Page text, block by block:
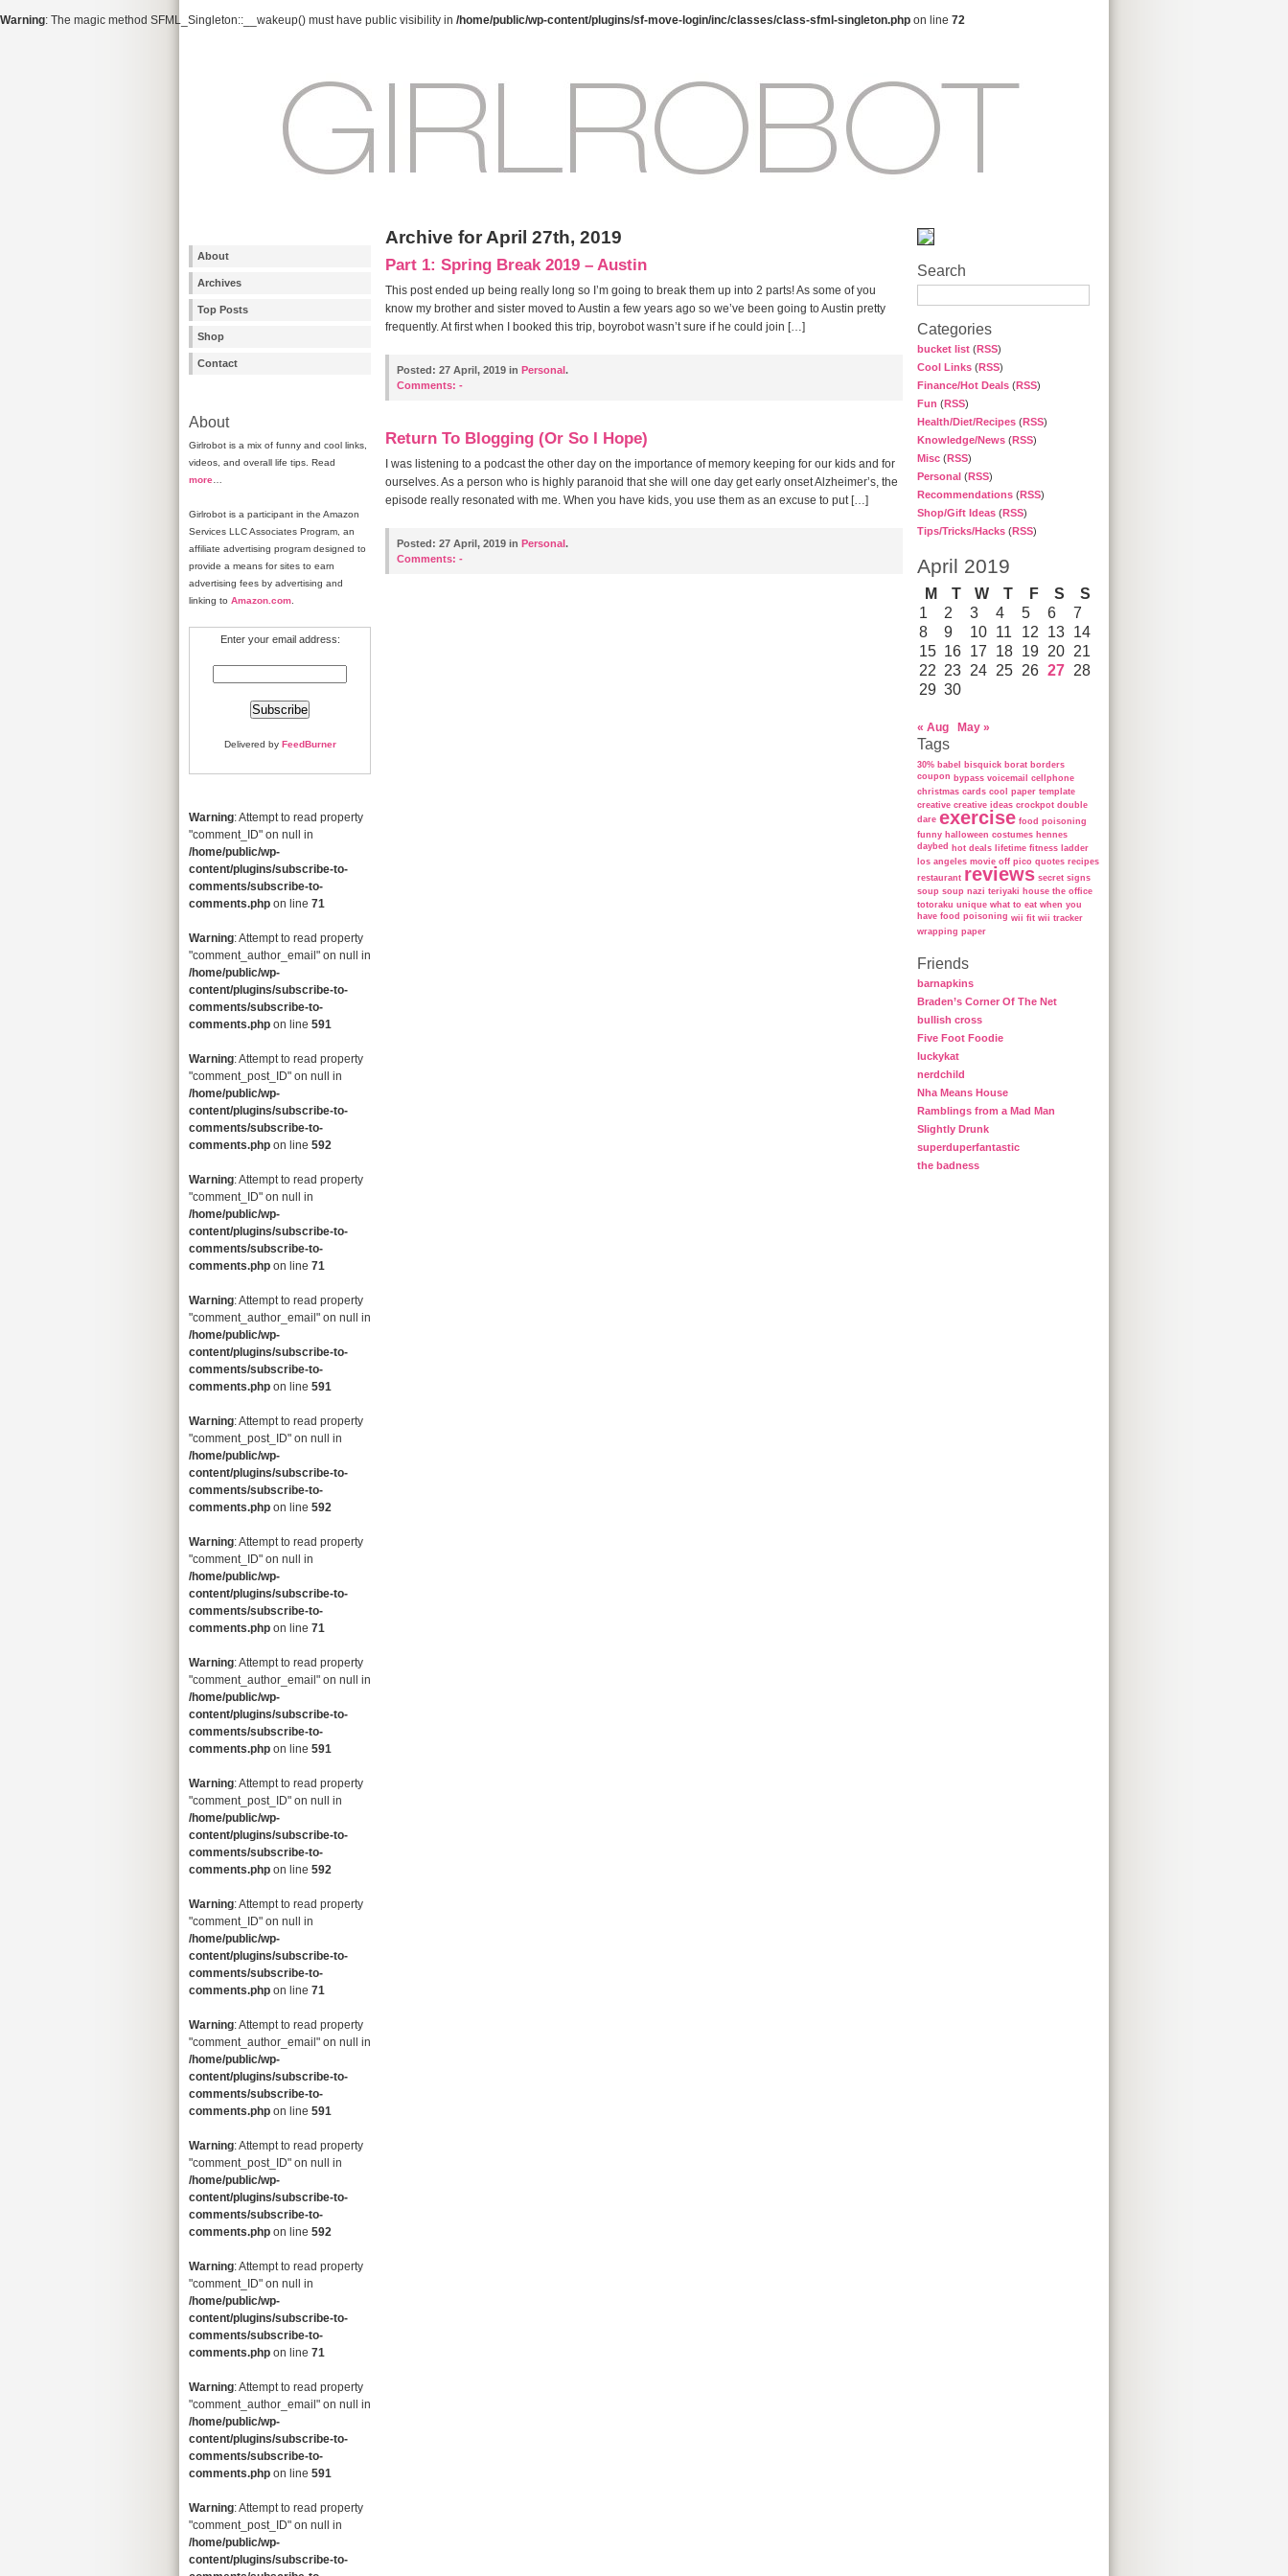
Warning: The magic method SFML_Singleton::__wakeup() must have public visibility in /home/public/wp-content/plugins/sf-move-login/inc/classes/class-sfml-singleton.php on line 72
About
Archives
Top Posts
Shop
Contact
About
Girlrobot is a mix of funny and cool links,
videos, and overall life tips. Read
more
Girlrobot is a participant in the Amazon
Services LLC Associates Program, an
affiliate advertising program designed to
provide a means for sites to earn
advertising fees by advertising and
linking to Amazon.com
Enter your email address:
Delivered by FeedBurner
Warning: Attempt to read property
"comment_ID" on null in
/home/public/wp-
content/plugins/subscribe-to-
comments/subscribe-to-
comments.php on line 71
Warning: Attempt to read property
"comment_author_email" on null in
/home/public/wp-
content/plugins/subscribe-to-
comments/subscribe-to-
comments.php on line 591
Warning: Attempt to read property
"comment_post_ID" on null in
/home/public/wp-
content/plugins/subscribe-to-
comments/subscribe-to-
comments.php on line 592
Warning: Attempt to read property
"comment_ID" on null in
/home/public/wp-
content/plugins/subscribe-to-
comments/subscribe-to-
comments.php on line 71
Warning: Attempt to read property
"comment_author_email" on null in
/home/public/wp-
content/plugins/subscribe-to-
comments/subscribe-to-
comments.php on line 591
Warning: Attempt to read property
"comment_post_ID" on null in
/home/public/wp-
content/plugins/subscribe-to-
comments/subscribe-to-
comments.php on line 592
Warning: Attempt to read property
"comment_ID" on null in
/home/public/wp-
content/plugins/subscribe-to-
comments/subscribe-to-
comments.php on line 71
Warning: Attempt to read property
"comment_author_email" on null in
/home/public/wp-
content/plugins/subscribe-to-
comments/subscribe-to-
comments.php on line 591
Warning: Attempt to read property
"comment_post_ID" on null in
/home/public/wp-
content/plugins/subscribe-to-
comments/subscribe-to-
comments.php on line 592
Warning: Attempt to read property
"comment_ID" on null in
/home/public/wp-
content/plugins/subscribe-to-
comments/subscribe-to-
comments.php on line 71
Warning: Attempt to read property
"comment_author_email" on null in
/home/public/wp-
content/plugins/subscribe-to-
comments/subscribe-to-
comments.php on line 591
Warning: Attempt to read property
"comment_post_ID" on null in
/home/public/wp-
content/plugins/subscribe-to-
comments/subscribe-to-
comments.php on line 592
Warning: Attempt to read property
"comment_ID" on null in
/home/public/wp-
content/plugins/subscribe-to-
comments/subscribe-to-
comments.php on line 71
Warning: Attempt to read property
"comment_author_email" on null in
/home/public/wp-
content/plugins/subscribe-to-
comments/subscribe-to-
comments.php on line 591
Warning: Attempt to read property
"comment_post_ID" on null in
/home/public/wp-
content/plugins/subscribe-to-
Search
Categories
bucket list (RSS)
Cool Links (RSS)
Finance/Hot Deals (RSS)
Fun (RSS)
Health/Diet/Recipes (RSS)
Knowledge/News (RSS)
Misc (RSS)
Personal (RSS)
Recommendations (RSS)
Shop/Gift Ideas (RSS)
Tips/Tricks/Hacks (RSS)
April 2019
M T W T F S
S
1
2 3 4 5 6
7
8
9 10 11 12 13 14
15 16 17 18 19 20 21
22 23 24 25 26 27 28
29 30
« Aug May »
Tags
30% babel bisquick borat borders
coupon bypass voicemail
cellphone
christmas cards cool paper template
creative creative ideas crockpot double
dare exercise food poisoning
funny halloween costumes hennes
daybed hot deals lifetime fitness ladder
los angeles movie off pico quotes recipes
restaurant reviews secret signs
soup soup nazi teriyaki house the office
totoraku unique what to eat when you
have food poisoning wii fit wii tracker
wrapping paper
Friends
barnapkins
Braden’s Corner Of The Net
bullish cross
Five Foot Foodie
luckykat
nerdchild
Nha Means House
Ramblings from a Mad Man
Slightly Drunk
superduperfantastic
the badness
Archive for April 27th, 2019
Part 1: Spring Break 2019 – Austin
This post ended up being really long so I’m going to break them up into 2 parts! As some of you
know my brother and sister moved to Austin a few years ago so we’ve been going to Austin pretty
frequently. At first when I booked this trip, boyrobot wasn’t sure if he could join […]
Posted: 27 April, 2019 in Personal.
Comments: -
Return To Blogging (Or So I Hope)
I was listening to a podcast the other day on the importance of memory keeping for our kids and for
ourselves. As a person who is highly paranoid that she will one day get early onset Alzheimer’s, the
episode really resonated with me. When you have kids, you use them as an excuse to put […]
Posted: 27 April, 2019 in Personal.
Comments: -